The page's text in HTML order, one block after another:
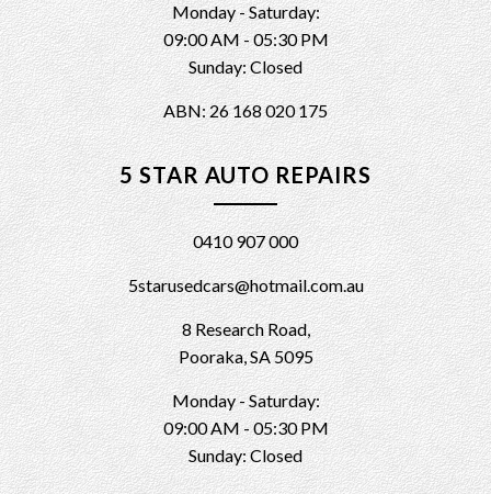
Monday - Saturday:
09:00 AM - 05:30 PM
Sunday: Closed
ABN: 26 168 020 175
5 STAR AUTO REPAIRS
0410 907 000
5starusedcars@hotmail.com.au
8 Research Road,
Pooraka, SA 5095
Monday - Saturday:
09:00 AM - 05:30 PM
Sunday: Closed